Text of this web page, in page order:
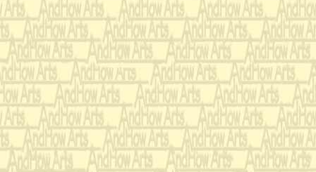
I'm doomed
A
whom she
Still, if
chance of
I'm sure I'd
knowingly,